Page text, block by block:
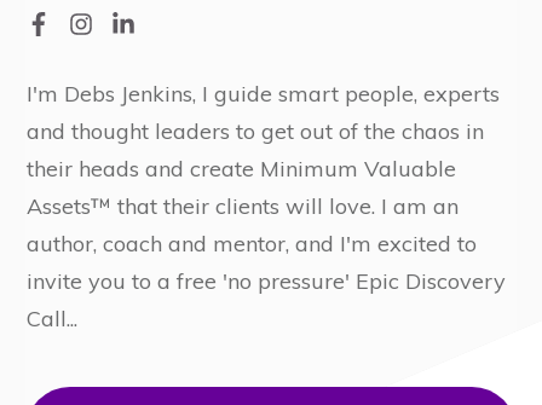
I'm Debs Jenkins, I guide smart people, experts
and thought leaders to get out of the chaos in
their heads and create Minimum Valuable
Assets™ that their clients will love. I am an
author, coach and mentor, and I'm excited to
invite you to a free 'no pressure' Epic Discovery
Call...